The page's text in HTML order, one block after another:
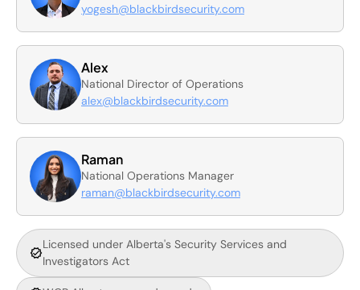
yogesh@blackbirdsecurity.com
Alex
National Director of Operations
alex@blackbirdsecurity.com
Raman
National Operations Manager
raman@blackbirdsecurity.com
Licensed under Alberta's Security Services and
Investigators Act